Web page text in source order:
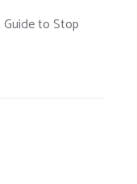
Guide to Stop